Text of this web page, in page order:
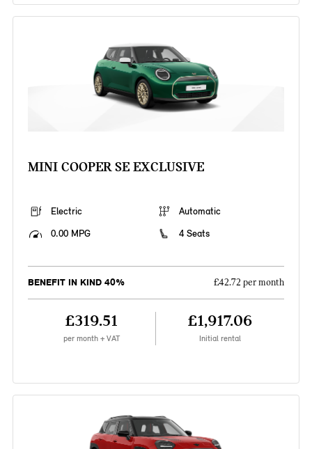
MINI COOPER SE EXCLUSIVE
Electric
Automatic
0.00 MPG
4 Seats
BENEFIT IN KIND 40% £42.72 per month
£319.51
per month + VAT
£1,917.06
Initial rental